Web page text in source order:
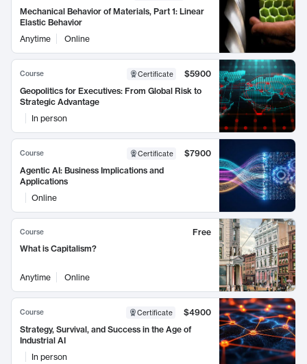
Mechanical Behavior of Materials, Part 1: Linear
Elastic Behavior
Anytime
Online
Course Certificate
$5900
Geopolitics for Executives: From Global Risk to
Strategic Advantage
In person
Course Certificate
$7900
Agentic AI: Business Implications and
Applications
Online
Course
Free
What is Capitalism?
Anytime Online
Course Certificate
$4900
Strategy, Survival, and Success in the Age of
Industrial AI
In person